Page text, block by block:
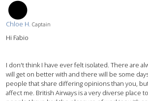
Chloe H. Captain
Hi Fabio
I don't think I have ever felt isolated. There are
will get on better with and there will be some
people that share differing opinions than you,
affect me. British Airways is a very diverse place